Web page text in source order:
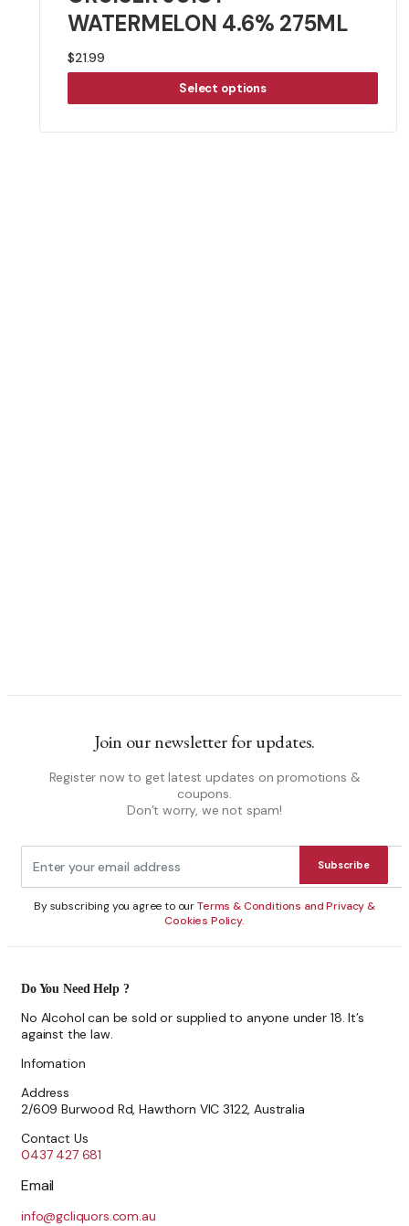
WATERMELON 4.6% 275ML
$21.99
Select options
Join our newsletter for updates.
Register now to get latest updates on promotions &
coupons.
Don’t worry, we not spam!
Subscribe
By subscribing you agree to ourTerms & Conditions and Privacy &
Cookies Policy.
Do You Need Help ?
No Alcohol can be sold or supplied to anyone under 18. It’s
against the law.
Infomation
Address
2/609 Burwood Rd, Hawthorn VIC 3122, Australia
Contact Us
0437 427 681
Email
info@gcliquors.com.au